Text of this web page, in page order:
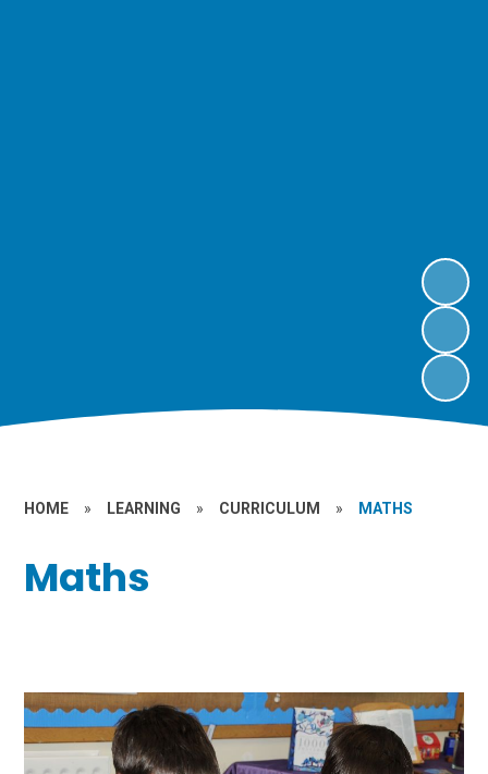
HOME » LEARNING » CURRICULUM » MATHS
Maths